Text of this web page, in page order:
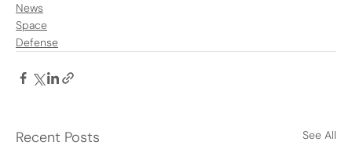
News
Space
Defense
Recent Posts See All